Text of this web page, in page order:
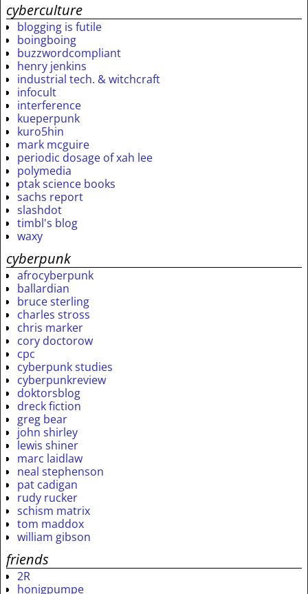
cyberculture
blogging is futile
boingboing
buzzwordcompliant
henry jenkins
industrial tech. & witchcraft
infocult
interference
kueperpunk
kuro5hin
mark mcguire
periodic dosage of xah lee
polymedia
ptak science books
sachs report
slashdot
timbl's blog
waxy
cyberpunk
afrocyberpunk
ballardian
bruce sterling
charles stross
chris marker
cory doctorow
cpc
cyberpunk studies
cyberpunkreview
doktorsblog
dreck fiction
greg bear
john shirley
lewis shiner
marc laidlaw
neal stephenson
pat cadigan
rudy rucker
schism matrix
tom maddox
william gibson
friends
2R
honigpumpe